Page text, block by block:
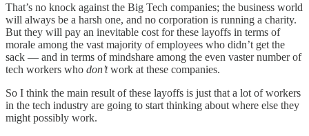
That’s no knock against the Big Tech companies; the business world
will always be a harsh one, and no corporation is running a charity.
But they will pay an inevitable cost for these layoffs in terms of
morale among the vast majority of employees who didn’t get the
sack — and in terms of mindshare among the even vaster number of
tech workers who don’twork at these companies.
So I think the main result of these layoffs is just that a lot of workers
in the tech industry are going to start thinking about where else they
might possibly work.